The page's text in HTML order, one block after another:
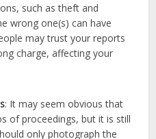
such as theft and
wrong one(s) can have
may trust your reports
charge, affecting your
: It may seem obvious that
of proceedings, but it is still
only photograph the